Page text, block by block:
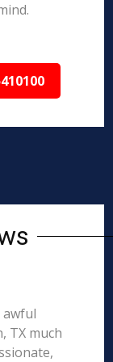
awful
TX much